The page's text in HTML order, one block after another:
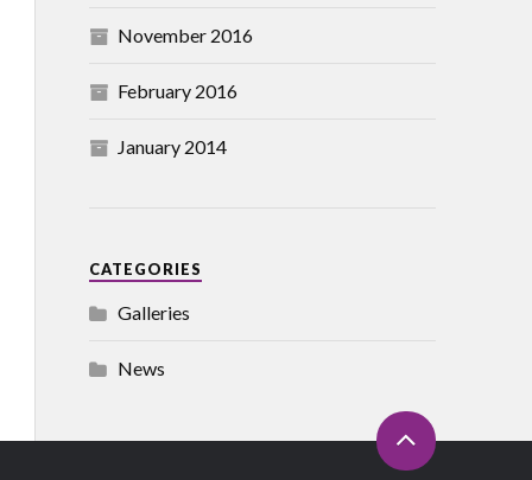
November 2016
February 2016
January 2014
CATEGORIES
Galleries
News